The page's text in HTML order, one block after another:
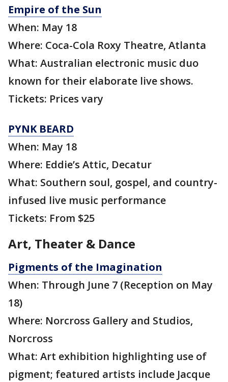
Empire of the Sun
When: May 18
Where: Coca-Cola Roxy Theatre, Atlanta
What: Australian electronic music duo
known for their elaborate live shows.
Tickets: Prices vary
PYNK BEARD
When: May 18
Where: Eddie’s Attic, Decatur
What: Southern soul, gospel, and country-
infused live music performance
Tickets: From $25
Art, Theater & Dance
Pigments of the Imagination
When: Through June 7 (Reception on May
18)
Where: Norcross Gallery and Studios,
Norcross
What: Art exhibition highlighting use of
pigment; featured artists include Jacque